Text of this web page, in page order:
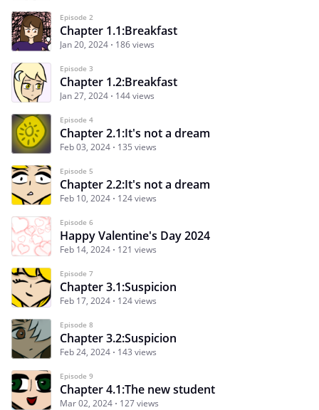
Episode 2
Chapter 1.1:Breakfast
Jan 20, 2024 186 views
Episode 3
Chapter 1.2:Breakfast
Jan 27, 2024 144 views
Episode 4
Chapter 2.1:It's not a dream
Feb 03, 2024 135 views
Episode 5
Chapter 2.2:It's not a dream
Feb 10, 2024 124 views
Episode 6
Happy Valentine's Day 2024
Feb 14, 2024 121 views
Episode 7
Chapter 3.1:Suspicion
Feb 17, 2024 124 views
Episode 8
Chapter 3.2:Suspicion
Feb 24, 2024 143 views
Episode 9
Chapter 4.1:The new student
Mar 02, 2024 127 views